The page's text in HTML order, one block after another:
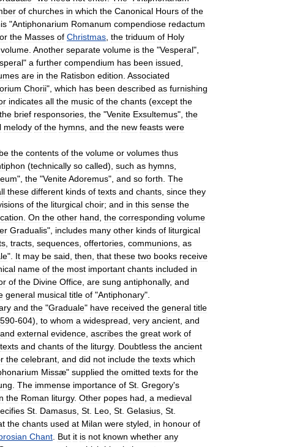
of churches in which the Canonical Hours of the
"Antiphonarium Romanum compendiose redactum
the Masses of Christmas the triduum of Holy
volume Another separate volume is the "Vesperal",
" a further compendium has been issued
are in the Ratisbon edition Associated
Chorii", which has been described as furnishing
indicates all the music of the chants (except the
the brief responsories the "Venite Exsultemus", the
melody of the hymns and the new feasts were
the contents of the volume or volumes thus
(technically so called), such as hymns
", the "VeniteAdoremus", and so forth The
these different kinds of texts and chants since they
of the liturgical choir; and in this sense the
On the other hand the corresponding volume
Gradualis", includes many other kinds of liturgical
tracts sequences offertories communions as
". It may be said then that these two books receive
name of the most important chants included in
of the Divine Office are sung antiphonally, and
general musical title of "Antiphonary".
and the "Graduale" have received the general title
590-604), to whom a widespread very ancient and
and external evidence ascribes the great work of
texts and chants of the liturgy. Doubtless the ancient
the celebrant and did not include the texts which
Missæ" supplied the omitted texts for the
The immense importance of St Gregory's
the Roman liturgy. Other popes had a medieval
St Damasus St Leo St Gelasius St
the chants used at Milan were styled in honour of
Chant But it is not known whether any